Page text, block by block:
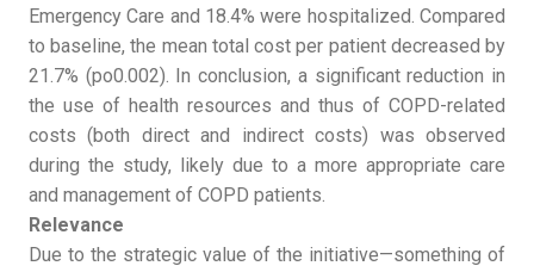
Emergency Care and 18.4% were hospitalized. Compared
to baseline, the mean total cost per patient decreased by
21.7% (po0.002). In conclusion, a significant reduction in
the use of health resources and thus of COPD-related
costs (both direct and indirect costs) was observed
during the study, likely due to a more appropriate care
and management of COPD patients.
Relevance
Due to the strategic value of the initiative—something of